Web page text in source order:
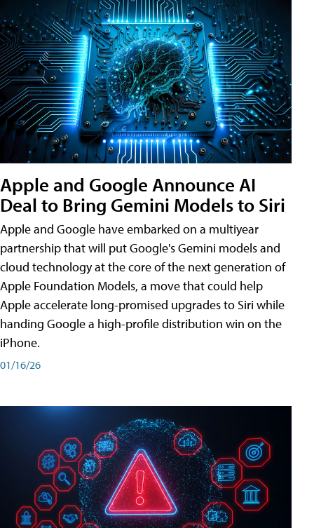
Apple and Google Announce AI
Deal to Bring Gemini Models to Siri
Apple and Google have embarked on a multiyear
partnership that will put Google's Gemini models and
cloud technology at the core of the next generation of
Apple Foundation Models, a move that could help
Apple accelerate long-promised upgrades to Siri while
handing Google a high-profile distribution win on the
iPhone.
01/16/26